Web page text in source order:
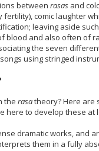
between rasasand
comic laughter
leaving aside
blood and also often of
the seven
using stringed
the rasatheory? Here are
here to develop these
dramatic works, and
them in a fully